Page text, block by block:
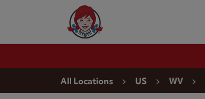
Wendy's Website Home
All Locations US WV